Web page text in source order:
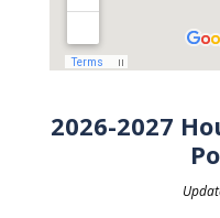
2026-2027